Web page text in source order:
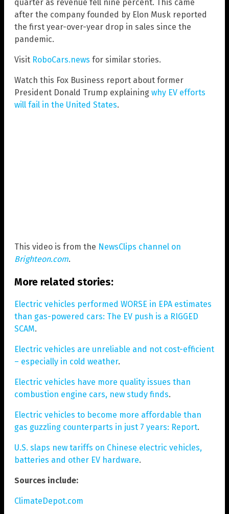
quarter as revenue fell nine percent. This came
after the company founded by Elon Musk reported
the first year-over-year drop in sales since the
pandemic.
Visit RoboCars.news for similar stories.
Watch this Fox Business report about former
President Donald Trump explaining why EV efforts
will fail in the United States.
This video is from the NewsClips channel on
Brighteon.com.
More related stories:
Electric vehicles performed WORSE in EPA estimates
than gas-powered cars: The EV push is a RIGGED
SCAM.
Electric vehicles are unreliable and not cost-efficient
– especially in cold weather.
Electric vehicles have more quality issues than
combustion engine cars, new study finds.
Electric vehicles to become more affordable than
gas guzzling counterparts in just 7 years: Report.
U.S. slaps new tariffs on Chinese electric vehicles,
batteries and other EV hardware.
Sources include:
ClimateDepot.com